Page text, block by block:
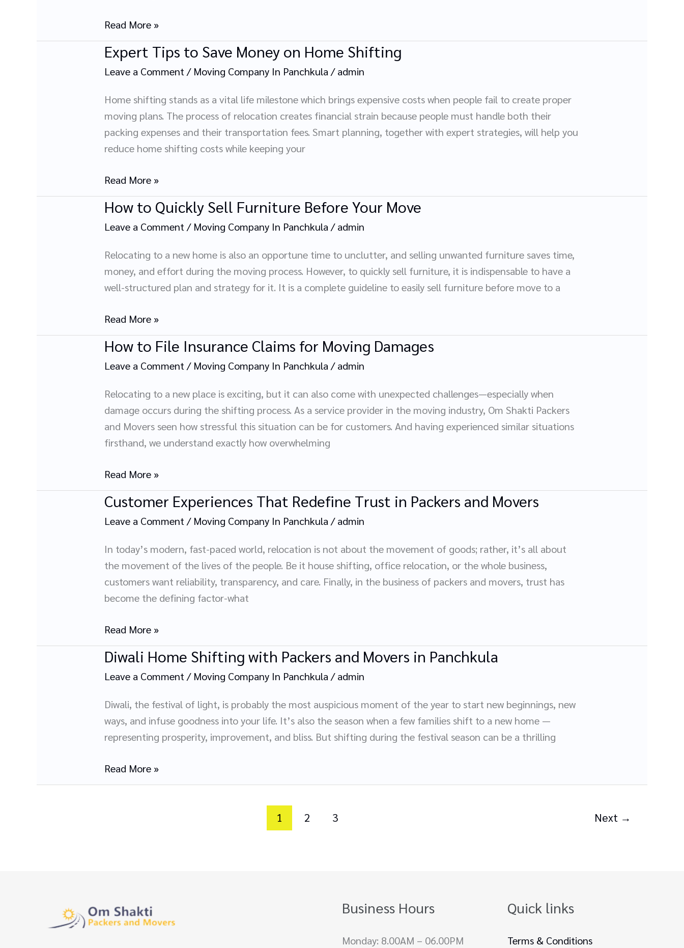
Your
A
Complete
Guide
Read More »
Expert Tips to Save Money on Home Shifting
Leave a Comment / Moving Company In Panchkula /admin
Home shifting stands as a vital life milestone which brings expensive costs when people fail to create proper
moving plans. The process of relocation creates financial strain because people must handle both their
packing expenses and their transportation fees. Smart planning, together with expert strategies, will help you
reduce home shifting costs while keeping your
Expert
Tips
Save
Money
on
Home
Read More »
How to Quickly Sell Furniture Before Your Move
Leave a Comment / Moving Company In Panchkula /admin
Relocating to a new home is also an opportune time to unclutter, and selling unwanted furniture saves time,
money, and effort during the moving process. However, to quickly sell furniture, it is indispensable to have a
well-structured plan and strategy for it. It is a complete guideline to easily sell furniture before move to a
How
to
Sell
Furniture
Before
Move
Read More »
How to File Insurance Claims for Moving Damages
Leave a Comment / Moving Company In Panchkula /admin
Relocating to a new place is exciting, but it can also come with unexpected challenges—especially when
damage occurs during the shifting process. As a service provider in the moving industry, Om Shakti Packers
and Movers seen how stressful this situation can be for customers. And having experienced similar situations
firsthand, we understand exactly how overwhelming
How
to
Insurance
Claims
for
Moving
Read More »
Customer Experiences That Redefine Trust in Packers and Movers
Leave a Comment / Moving Company In Panchkula /admin
In today’s modern, fast-paced world, relocation is not about the movement of goods; rather, it’s all about
the movement of the lives of the people. Be it house shifting, office relocation, or the whole business,
customers want reliability, transparency, and care. Finally, in the business of packers and movers, trust has
become the defining factor-what
Customer
Experiences
Redefine
Trust
in
Packers
Movers
Read More »
Diwali Home Shifting with Packers and Movers in Panchkula
Leave a Comment / Moving Company In Panchkula /admin
Diwali, the festival of light, is probably the most auspicious moment of the year to start new beginnings, new
ways, and infuse goodness into your life. It’s also the season when a few families shift to a new home —
representing prosperity, improvement, and bliss. But shifting during the festival season can be a thrilling
Diwali
Home
with
Packers
and
in
Panchkula
Read More »
1 2 3 Next →
Business Hours
Monday: 8.00AM – 06.00PM
Quick links
Terms & Conditions